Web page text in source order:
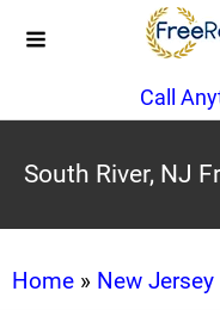
Call
South River, NJ
Home » New Jersey